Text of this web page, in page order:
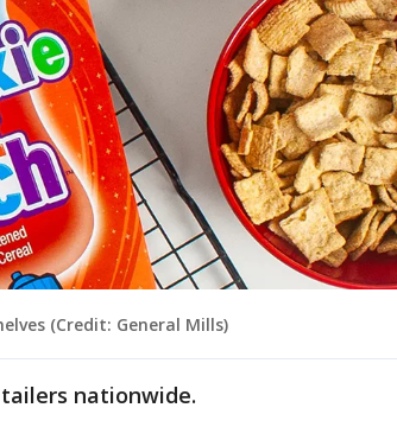
(Credit: General Mills)
nationwide.